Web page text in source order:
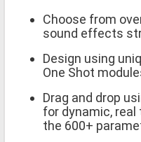
Choose from
sound effects
Design using
One Shot
Drag and drop
for dynamic,
the 600+